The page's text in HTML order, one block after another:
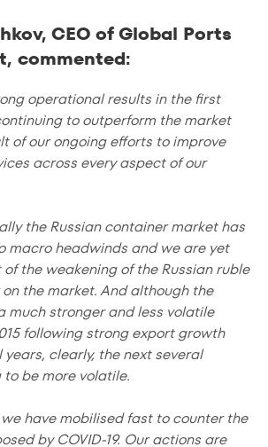
CEO of Global Ports
commented:
operational results in the first
to outperform the market
of our ongoing efforts to improve
across every aspect of our
the Russian container market has
macro headwinds and we are yet
the weakening of the Russian ruble
the market. And although the
much stronger and less volatile
following strong export growth
clearly, the next several
be more volatile.
have mobilised fast to counter the
by COVID-19. Our actions are